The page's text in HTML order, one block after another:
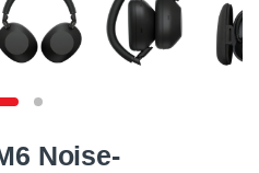
Noise-